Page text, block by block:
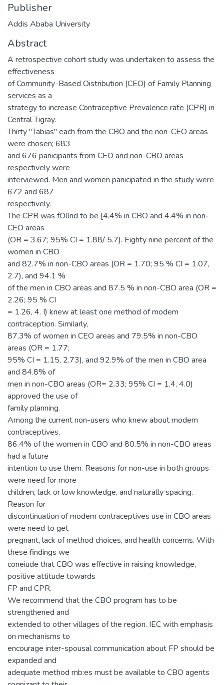
Publisher
Addis Ababa University
Abstract
A retrospective cohort study was undertaken to assess the
effectiveness
of Community-Based Oistribution (CEO) of Family Planning
services as a
strategy to increase Contraceptive Prevalence rate (CPR) in
Central Tigray.
Thirty "Tabias" each from the CBO and the non-CEO areas
were chosen; 683
and 676 panicipants from CEO and non-CBO areas
respectively were
interviewed. Men and women panicipated in the study were
672 and 687
respectively.
The CPR was fOllnd to be [4.4% in CBO and 4.4% in non-
CEO areas
(OR = 3.67; 95% CI = 1.88/ 5.7). Eighty nine percent of the
women in CBO
and 82.7% in non-CBO areas (OR = 1.70; 95 % CI = 1.07,
2.7), and 94.1 %
of the men in CBO areas and 87.5 % in non-CBO area (OR =
2.26; 95 % CI
= 1.26, 4. I) knew at least one method of modem
contraception. Similarly,
87.3% of women in CEO areas and 79.5% in non-CBO
areas (OR = 1.77;
95% CI = 1.15, 2.73), and 92.9% of the men in CBO area
and 84.8% of
men in non-CBO areas (OR= 2.33; 95% CI = 1.4, 4.0)
approved the use of
family planning.
Among the current non-users who knew about modem
contraceptives,
86.4% of the women in CBO and 80.5% in non-CBO areas
had a future
intention to use them. Reasons for non-use in both groups
were need for more
children, lack or low knowledge, and naturally spacing.
Reason for
discontinuation of modem contraceptives use in CBO areas
were need to get
pregnant, lack of method choices, and health concerns. With
these findings we
coneiude that CBO was effective in raising knowledge,
positive attitude towards
FP and CPR.
We recommend that the CBO program has to be
strengthened and
extended to other villages of the region. IEC with emphasis
on mechanisms to
encourage inter-spousal communication about FP should be
expanded and
adequate method mb:es must be available to CBO agents